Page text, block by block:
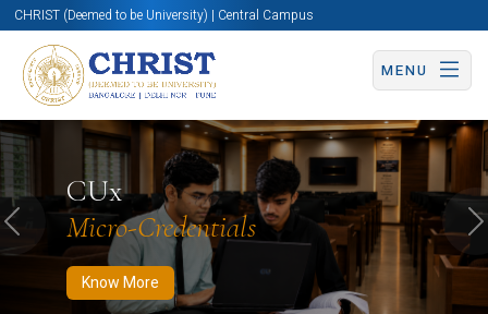
CHRIST (Deemed to be University) | Central Campus
MENU
CUx
Micro-Credentials
Know More
Know More Apply Now Apply Now
Previous